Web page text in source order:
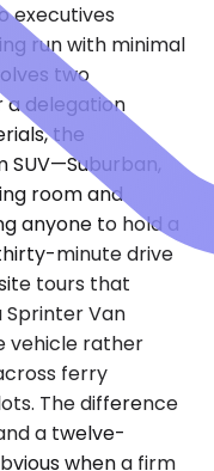
executives
run with minimal
two
a delegation
the
SUV—Suburban,
room and
anyone to hold a
minute drive
tours that
Sprinter Van
vehicle rather
ferry
The difference
a twelve-
when a firm